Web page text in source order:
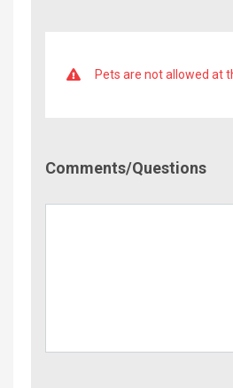
Pets are not allowed at
Comments/Questions